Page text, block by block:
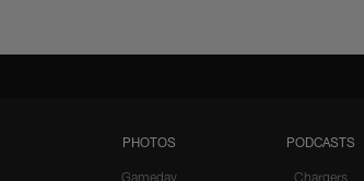
PHOTOS
Gameday
PODCASTS
Chargers